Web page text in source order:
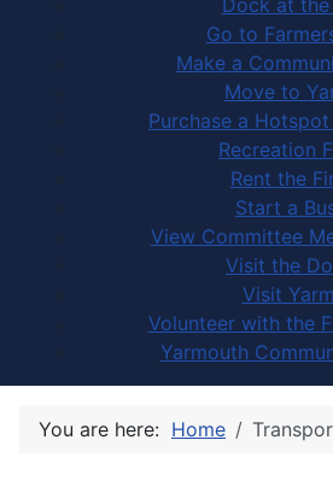
Go to
Make a
Move to
Purchase a
Recreation
Rent the
Start a
View Committee
Visit the
Visit
Volunteer with the
Yarmouth
You are here: Home